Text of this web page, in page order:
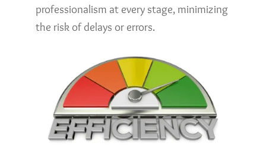
professionalism at every stage, minimizing
the risk of delays or errors.